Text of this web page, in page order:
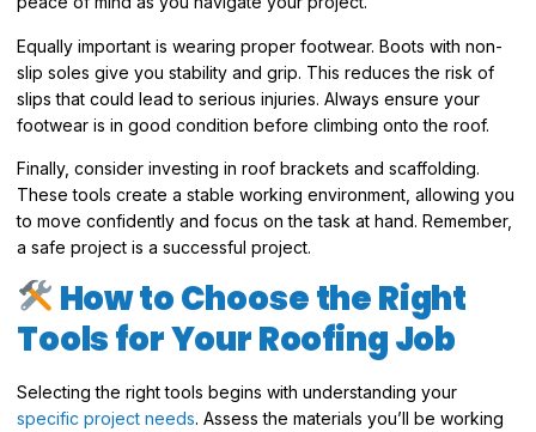
Equally important is wearing proper footwear. Boots with non-
slip soles give you stability and grip. This reduces the risk of
slips that could lead to serious injuries. Always ensure your
footwear is in good condition before climbing onto the roof.
Finally, consider investing in roof brackets and scaffolding.
These tools create a stable working environment, allowing you
to move confidently and focus on the task at hand. Remember,
a safe project is a successful project.
How to Choose the Right
Tools for Your Roofing Job
Selecting the right tools begins with understanding your
specific project needs. Assess the materials you’ll be working